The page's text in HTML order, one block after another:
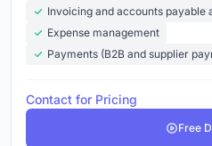
Invoicing and accounts payable
Expense management
Payments (B2B and supplier
Contact for Pricing
Free